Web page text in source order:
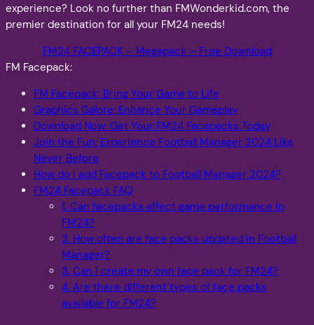
experience? Look no further than FMWonderkid.com, the
premier destination for all your FM24 needs!
FM24 FACEPACK – Megapack – Free Download
FM Facepack:
FM Facepack: Bring Your Game to Life
Graphics Galore: Enhance Your Gameplay
Download Now: Get Your FM24 Facepacks Today
Join the Fun: Experience Football Manager 2024 Like
Never Before
How do I add Facepack to Football Manager 2024?
FM24 Facepack FAQ
1. Can facepacks affect game performance in
FM24?
2. How often are face packs updated in Football
Manager?
3. Can I create my own face pack for FM24?
4. Are there different types of face packs
available for FM24?